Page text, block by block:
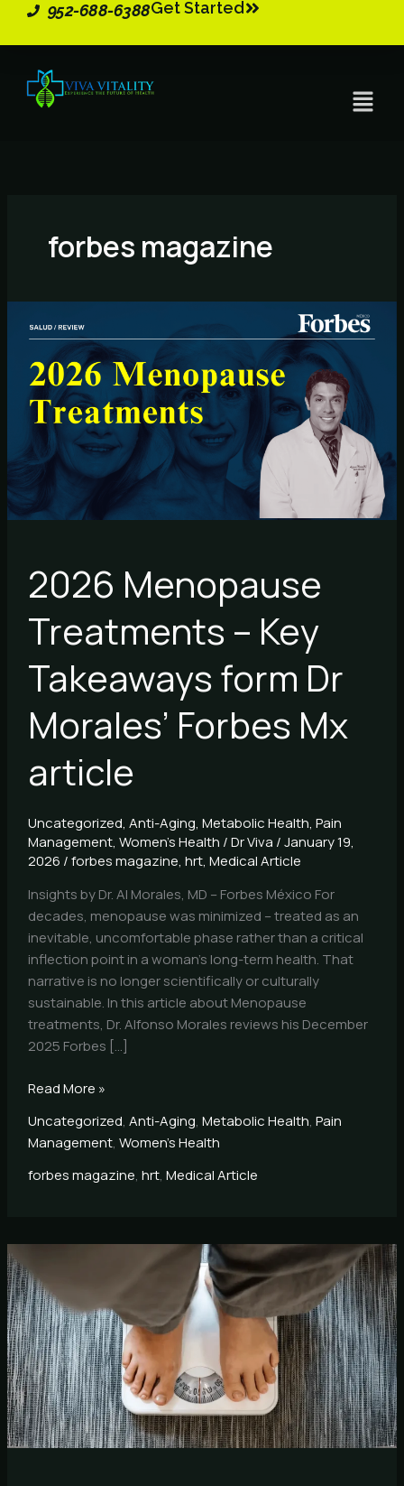
952-688-6388Get Started
Menu
forbes magazine
2026 Menopause
Treatments – Key
Takeaways form Dr
Morales’ Forbes Mx
article
Uncategorized, Anti-Aging, Metabolic Health, Pain
Management, Women's Health /Dr Viva /January 19,
2026 /forbes magazine, hrt, Medical Article
Insights by Dr. Al Morales, MD – Forbes México For
decades, menopause was minimized – treated as an
inevitable, uncomfortable phase rather than a critical
inflection point in a woman’s long-term health. That
narrative is no longer scientifically or culturally
sustainable. In this article about Menopause
treatments, Dr. Alfonso Morales reviews his December
2025 Forbes […]
Menopause
Treatments
–
Key
Takeaways
form
Dr
Morales’
Forbes
Read More »
Uncategorized, Anti-Aging, Metabolic Health, Pain
Management, Women's Health
forbes magazine, hrt, Medical Article
Syndrome
Expert
Dr.
Alfonso
Morales
Featured
in
Forbes